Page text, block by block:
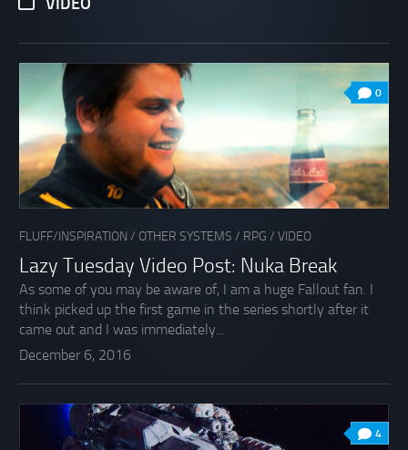
VIDEO
0
FLUFF/INSPIRATION / OTHER SYSTEMS / RPG / VIDEO
Lazy Tuesday Video Post: Nuka Break
As some of you may be aware of, I am a huge Fallout fan. I
think picked up the first game in the series shortly after it
came out and I was immediately...
December 6, 2016
4